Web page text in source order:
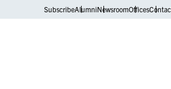
SubscribeAlumniNewsroomOffices